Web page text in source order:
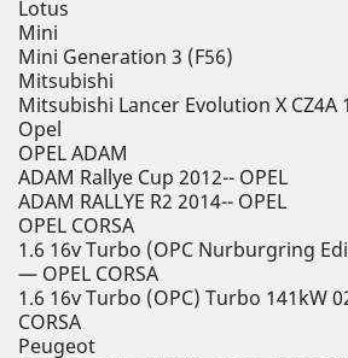
Lotus
Mini
Mini Generation 3 (F56)
Mitsubishi
Mitsubishi Lancer Evolution X CZ4A
Opel
OPEL ADAM
ADAM Rallye Cup 2012-- OPEL
ADAM RALLYE R2 2014-- OPEL
OPEL CORSA
1.6 16v Turbo (OPC Nurburgring
— OPEL CORSA
1.6 16v Turbo (OPC) Turbo 141kW
CORSA
Peugeot